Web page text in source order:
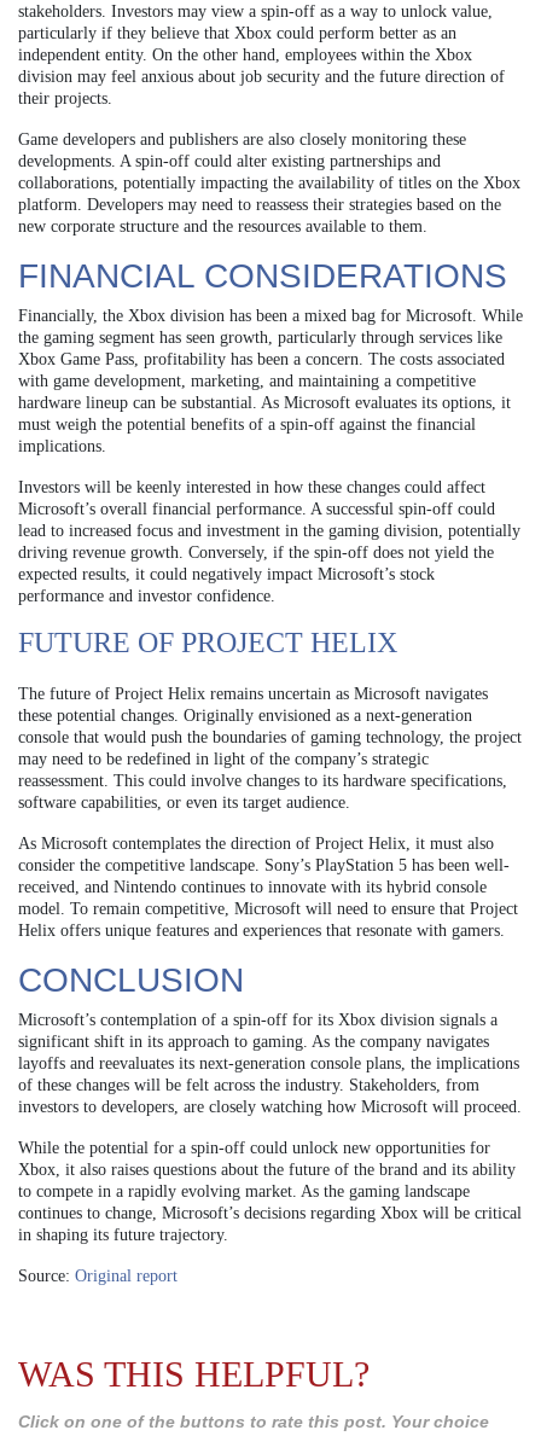
stakeholders. Investors may view a spin-off as a way to unlock value,
particularly if they believe that Xbox could perform better as an
independent entity. On the other hand, employees within the Xbox
division may feel anxious about job security and the future direction of
their projects.
Game developers and publishers are also closely monitoring these
developments. A spin-off could alter existing partnerships and
collaborations, potentially impacting the availability of titles on the Xbox
platform. Developers may need to reassess their strategies based on the
new corporate structure and the resources available to them.
FINANCIAL CONSIDERATIONS
Financially, the Xbox division has been a mixed bag for Microsoft. While
the gaming segment has seen growth, particularly through services like
Xbox Game Pass, profitability has been a concern. The costs associated
with game development, marketing, and maintaining a competitive
hardware lineup can be substantial. As Microsoft evaluates its options, it
must weigh the potential benefits of a spin-off against the financial
implications.
Investors will be keenly interested in how these changes could affect
Microsoft’s overall financial performance. A successful spin-off could
lead to increased focus and investment in the gaming division, potentially
driving revenue growth. Conversely, if the spin-off does not yield the
expected results, it could negatively impact Microsoft’s stock
performance and investor confidence.
FUTURE OF PROJECT HELIX
The future of Project Helix remains uncertain as Microsoft navigates
these potential changes. Originally envisioned as a next-generation
console that would push the boundaries of gaming technology, the project
may need to be redefined in light of the company’s strategic
reassessment. This could involve changes to its hardware specifications,
software capabilities, or even its target audience.
As Microsoft contemplates the direction of Project Helix, it must also
consider the competitive landscape. Sony’s PlayStation 5 has been well-
received, and Nintendo continues to innovate with its hybrid console
model. To remain competitive, Microsoft will need to ensure that Project
Helix offers unique features and experiences that resonate with gamers.
CONCLUSION
Microsoft’s contemplation of a spin-off for its Xbox division signals a
significant shift in its approach to gaming. As the company navigates
layoffs and reevaluates its next-generation console plans, the implications
of these changes will be felt across the industry. Stakeholders, from
investors to developers, are closely watching how Microsoft will proceed.
While the potential for a spin-off could unlock new opportunities for
Xbox, it also raises questions about the future of the brand and its ability
to compete in a rapidly evolving market. As the gaming landscape
continues to change, Microsoft’s decisions regarding Xbox will be critical
in shaping its future trajectory.
Source: Original report
WAS THIS HELPFUL?
Click on one of the buttons to rate this post. Your choice